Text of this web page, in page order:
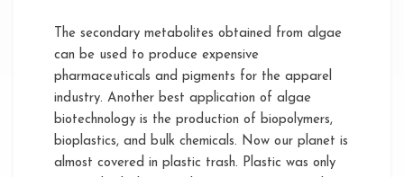
The secondary metabolites obtained from algae
can be used to produce expensive
pharmaceuticals and pigments for the apparel
industry. Another best application of algae
biotechnology is the production of biopolymers,
bioplastics, and bulk chemicals. Now our planet is
almost covered in plastic trash. Plastic was only